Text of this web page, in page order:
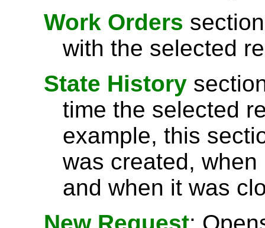
Work Orders
with the selected
State History
time the selected
example, this
was created,
and when it was